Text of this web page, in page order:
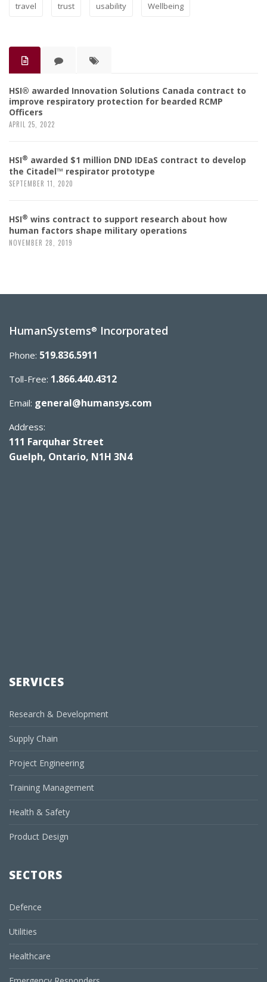
travel trust usability Wellbeing
HSI® awarded Innovation Solutions Canada contract to
improve respiratory protection for bearded RCMP
Officers
APRIL 25, 2022
HSI® awarded $1 million DND IDEaS contract to develop
the Citadel™ respirator prototype
SEPTEMBER 11, 2020
HSI® wins contract to support research about how
human factors shape military operations
NOVEMBER 28, 2019
HumanSystems® Incorporated
Phone: 519.836.5911
Toll-Free: 1.866.440.4312
Email: general@humansys.com
Address:
111 Farquhar Street
Guelph, Ontario, N1H 3N4
SERVICES
Research & Development
Supply Chain
Project Engineering
Training Management
Health & Safety
Product Design
SECTORS
Defence
Utilities
Healthcare